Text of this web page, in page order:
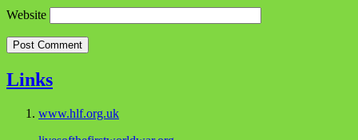
Website
Links
www.hlf.org.uk